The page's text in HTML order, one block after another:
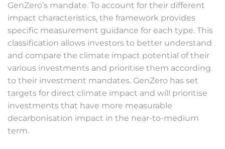
GenZero’s mandate. To account for their different
impact characteristics, the framework provides
specific measurement guidance for each type. This
classification allows investors to better understand
and compare the climate impact potential of their
various investments and prioritise them according
to their investment mandates. GenZero has set
targets for direct climate impact and will prioritise
investments that have more measurable
decarbonisation impact in the near-to-medium
term.